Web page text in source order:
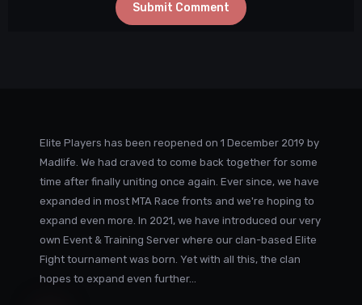
Submit Comment
Elite Players has been reopened on 1 December 2019 by
Madlife. We had craved to come back together for some
time after finally uniting once again. Ever since, we have
expanded in most MTA Race fronts and we're hoping to
expand even more. In 2021, we have introduced our very
own Event & Training Server where our clan-based Elite
Fight tournament was born. Yet with all this, the clan
hopes to expand even further...